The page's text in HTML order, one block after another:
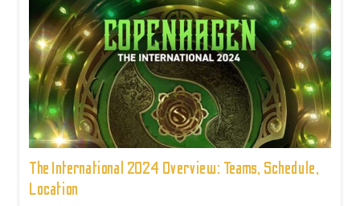
The International 2024 Overview: Teams, Schedule,
Location